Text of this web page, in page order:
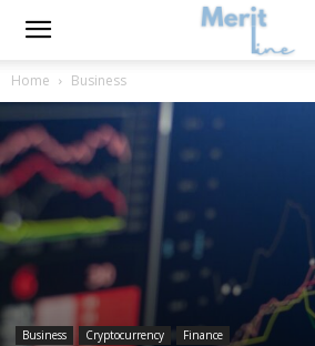
Home Business
Business Cryptocurrency Finance